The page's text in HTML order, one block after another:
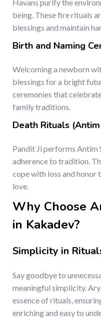
Havans purify the
being. These fire rituals
blessings and maintain
Birth and Naming
Welcoming a newborn
blessings for a bright
ceremonies that
family traditions.
Death Rituals
Pandit Ji performs Antim
adherence to tradition.
cope with loss and honor
love.
Why Choose
in Kakadev?
Simplicity in
Say goodbye to
meaningful simplicity.
essence of rituals,
enriching and easy to